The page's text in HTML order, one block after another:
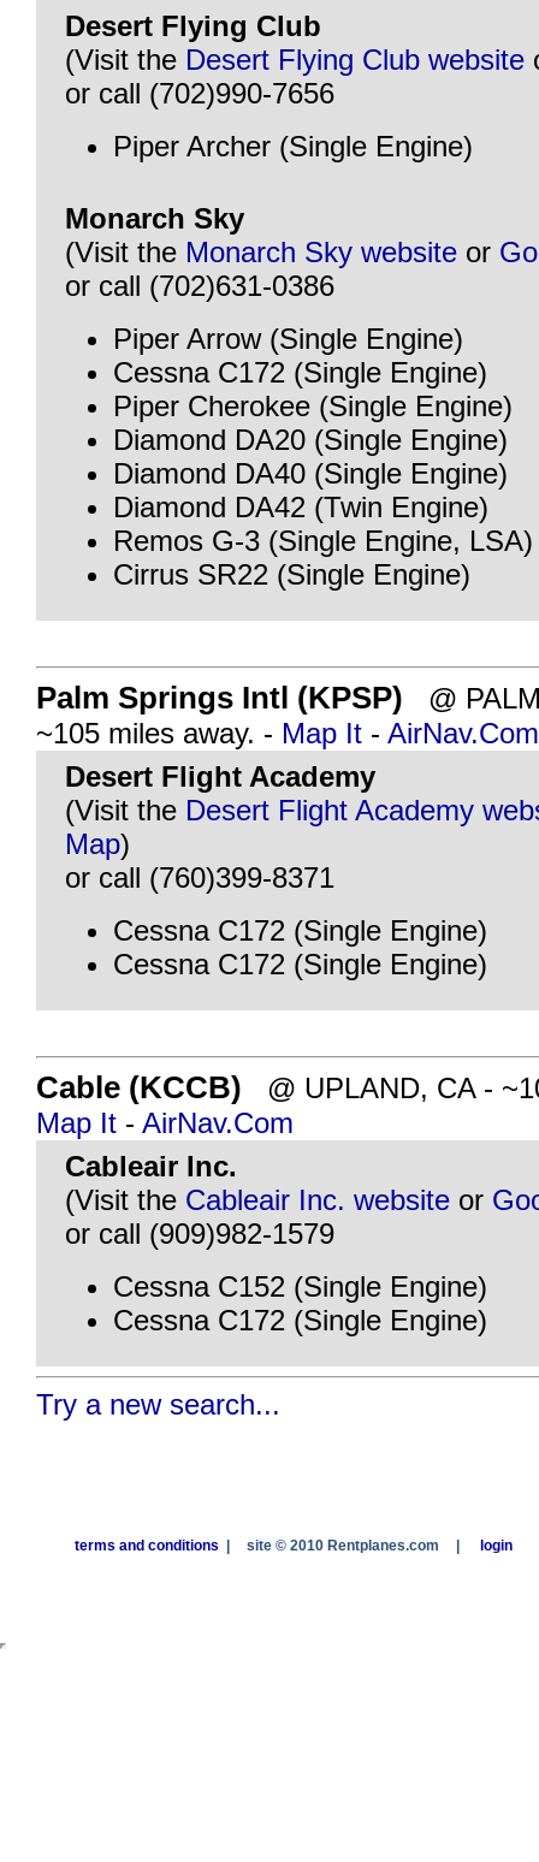
Desert Flying Club
(Visit the Desert Flying Club website
or call (702)990-7656
Piper Archer (Single Engine)
Monarch Sky
(Visit the Monarch Sky website or
or call (702)631-0386
Piper Arrow (Single Engine)
Cessna C172 (Single Engine)
Piper Cherokee (Single Engine)
Diamond DA20 (Single Engine)
Diamond DA40 (Single Engine)
Diamond DA42 (Twin Engine)
Remos G-3 (Single Engine, LSA)
Cirrus SR22 (Single Engine)
Palm Springs Intl (KPSP) @
~105 miles away. - Map It - AirNav.Com
Desert Flight Academy
(Visit the Desert Flight Academy
Map)
or call (760)399-8371
Cessna C172 (Single Engine)
Cessna C172 (Single Engine)
Cable (KCCB) @ UPLAND, CA -
Map It - AirNav.Com
Cableair Inc.
(Visit the Cableair Inc. website or
or call (909)982-1579
Cessna C152 (Single Engine)
Cessna C172 (Single Engine)
Try a new search...
terms and conditions site © 2010 Rentplanes.com login